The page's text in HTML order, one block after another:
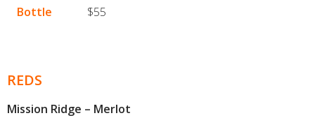
Bottle
$55
REDS
Mission Ridge – Merlot